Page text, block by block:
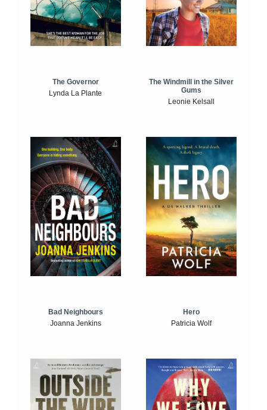
The Governor
Lynda La Plante
The Windmill in the Silver
Gums
Leonie Kelsall
Bad Neighbours
Joanna Jenkins
Hero
Patricia Wolf